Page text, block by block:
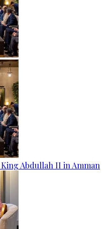
Abdullah II in Amman